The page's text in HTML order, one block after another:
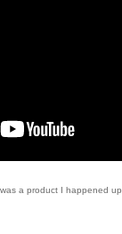
a product I happened